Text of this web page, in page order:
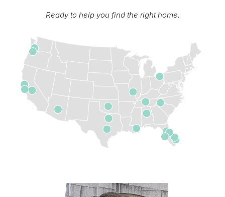
Ready to help you find the right home.